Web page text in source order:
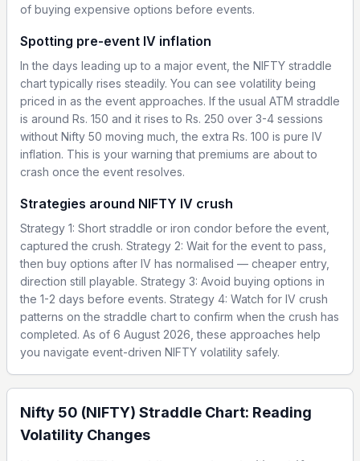
of buying expensive options before events.
Spotting pre-event IV inflation
In the days leading up to a major event, the NIFTY straddle
chart typically rises steadily. You can see volatility being
priced in as the event approaches. If the usual ATM straddle
is around Rs. 150 and it rises to Rs. 250 over 3-4 sessions
without Nifty 50 moving much, the extra Rs. 100 is pure IV
inflation. This is your warning that premiums are about to
crash once the event resolves.
Strategies around NIFTY IV crush
Strategy 1: Short straddle or iron condor before the event,
captured the crush. Strategy 2: Wait for the event to pass,
then buy options after IV has normalised — cheaper entry,
direction still playable. Strategy 3: Avoid buying options in
the 1-2 days before events. Strategy 4: Watch for IV crush
patterns on the straddle chart to confirm when the crush has
completed. As of 6 August 2026, these approaches help
you navigate event-driven NIFTY volatility safely.
Nifty 50 (NIFTY) Straddle Chart: Reading
Volatility Changes